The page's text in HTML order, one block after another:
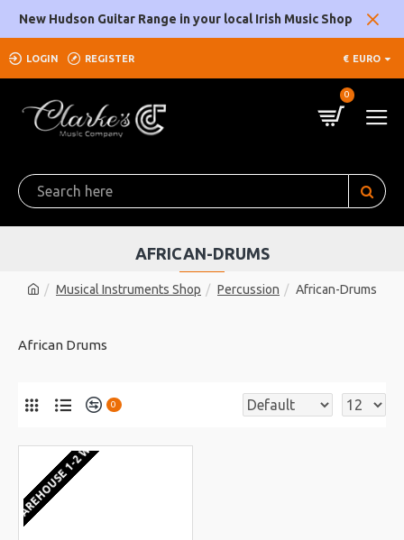
New Hudson Guitar Range in your local Irish Music Shop
LOGIN REGISTER € EURO
0
Musical Instruments Shop Percussion African-Drums
AFRICAN-DRUMS
African Drums
0
1-2 WEEKS